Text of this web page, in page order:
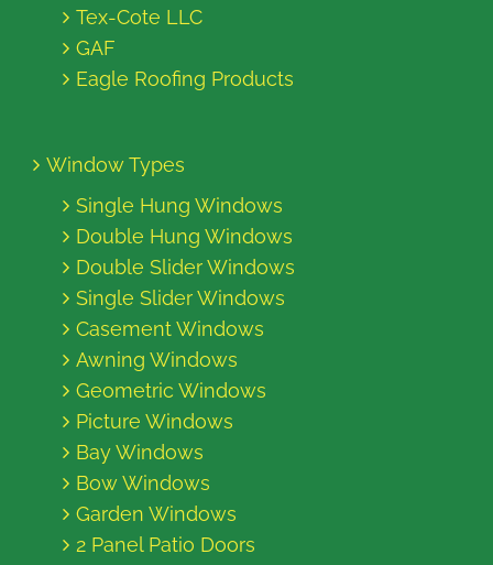
Tex-Cote LLC
GAF
Eagle Roofing Products
Window Types
Single Hung Windows
Double Hung Windows
Double Slider Windows
Single Slider Windows
Casement Windows
Awning Windows
Geometric Windows
Picture Windows
Bay Windows
Bow Windows
Garden Windows
2 Panel Patio Doors